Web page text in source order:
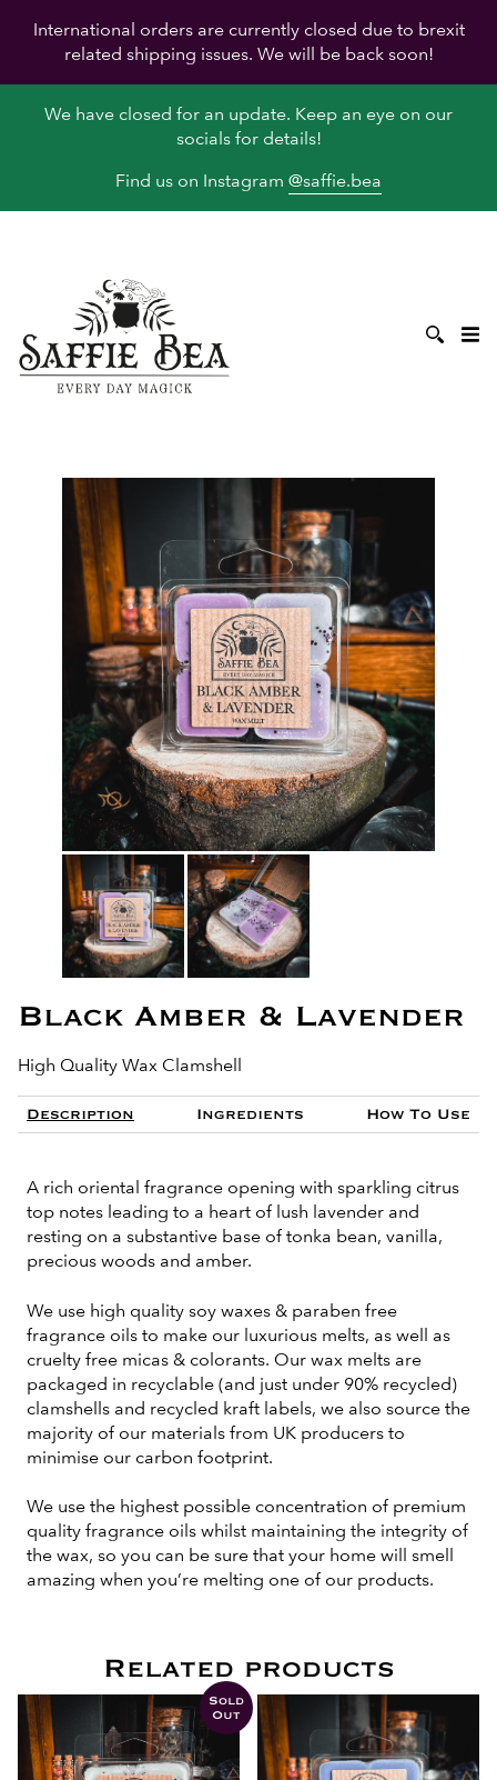
International orders are currently closed due to brexit
related shipping issues. We will be back soon!
We have closed for an update. Keep an eye on our
socials for details!
Find us on Instagram @saffie.bea
Black Amber & Lavender
High Quality Wax Clamshell
Description Ingredients How To Use
A rich oriental fragrance opening with sparkling citrus
top notes leading to a heart of lush lavender and
resting on a substantive base of tonka bean, vanilla,
precious woods and amber.
We use high quality soy waxes & paraben free
fragrance oils to make our luxurious melts, as well as
cruelty free micas & colorants. Our wax melts are
packaged in recyclable (and just under 90% recycled)
clamshells and recycled kraft labels, we also source the
majority of our materials from UK producers to
minimise our carbon footprint.
We use the highest possible concentration of premium
quality fragrance oils whilst maintaining the integrity of
the wax, so you can be sure that your home will smell
amazing when you’re melting one of our products.
Related products
Sold
Out